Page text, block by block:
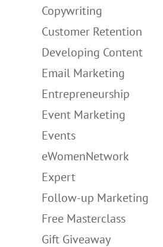
Copywriting
Customer Retention
Developing Content
Email Marketing
Entrepreneurship
Event Marketing
Events
eWomenNetwork
Expert
Follow-up Marketing
Free Masterclass
Gift Giveaway